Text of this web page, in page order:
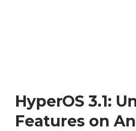
HyperOS 3.1:
Features on